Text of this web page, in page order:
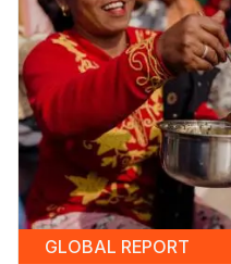
GLOBAL REPORT